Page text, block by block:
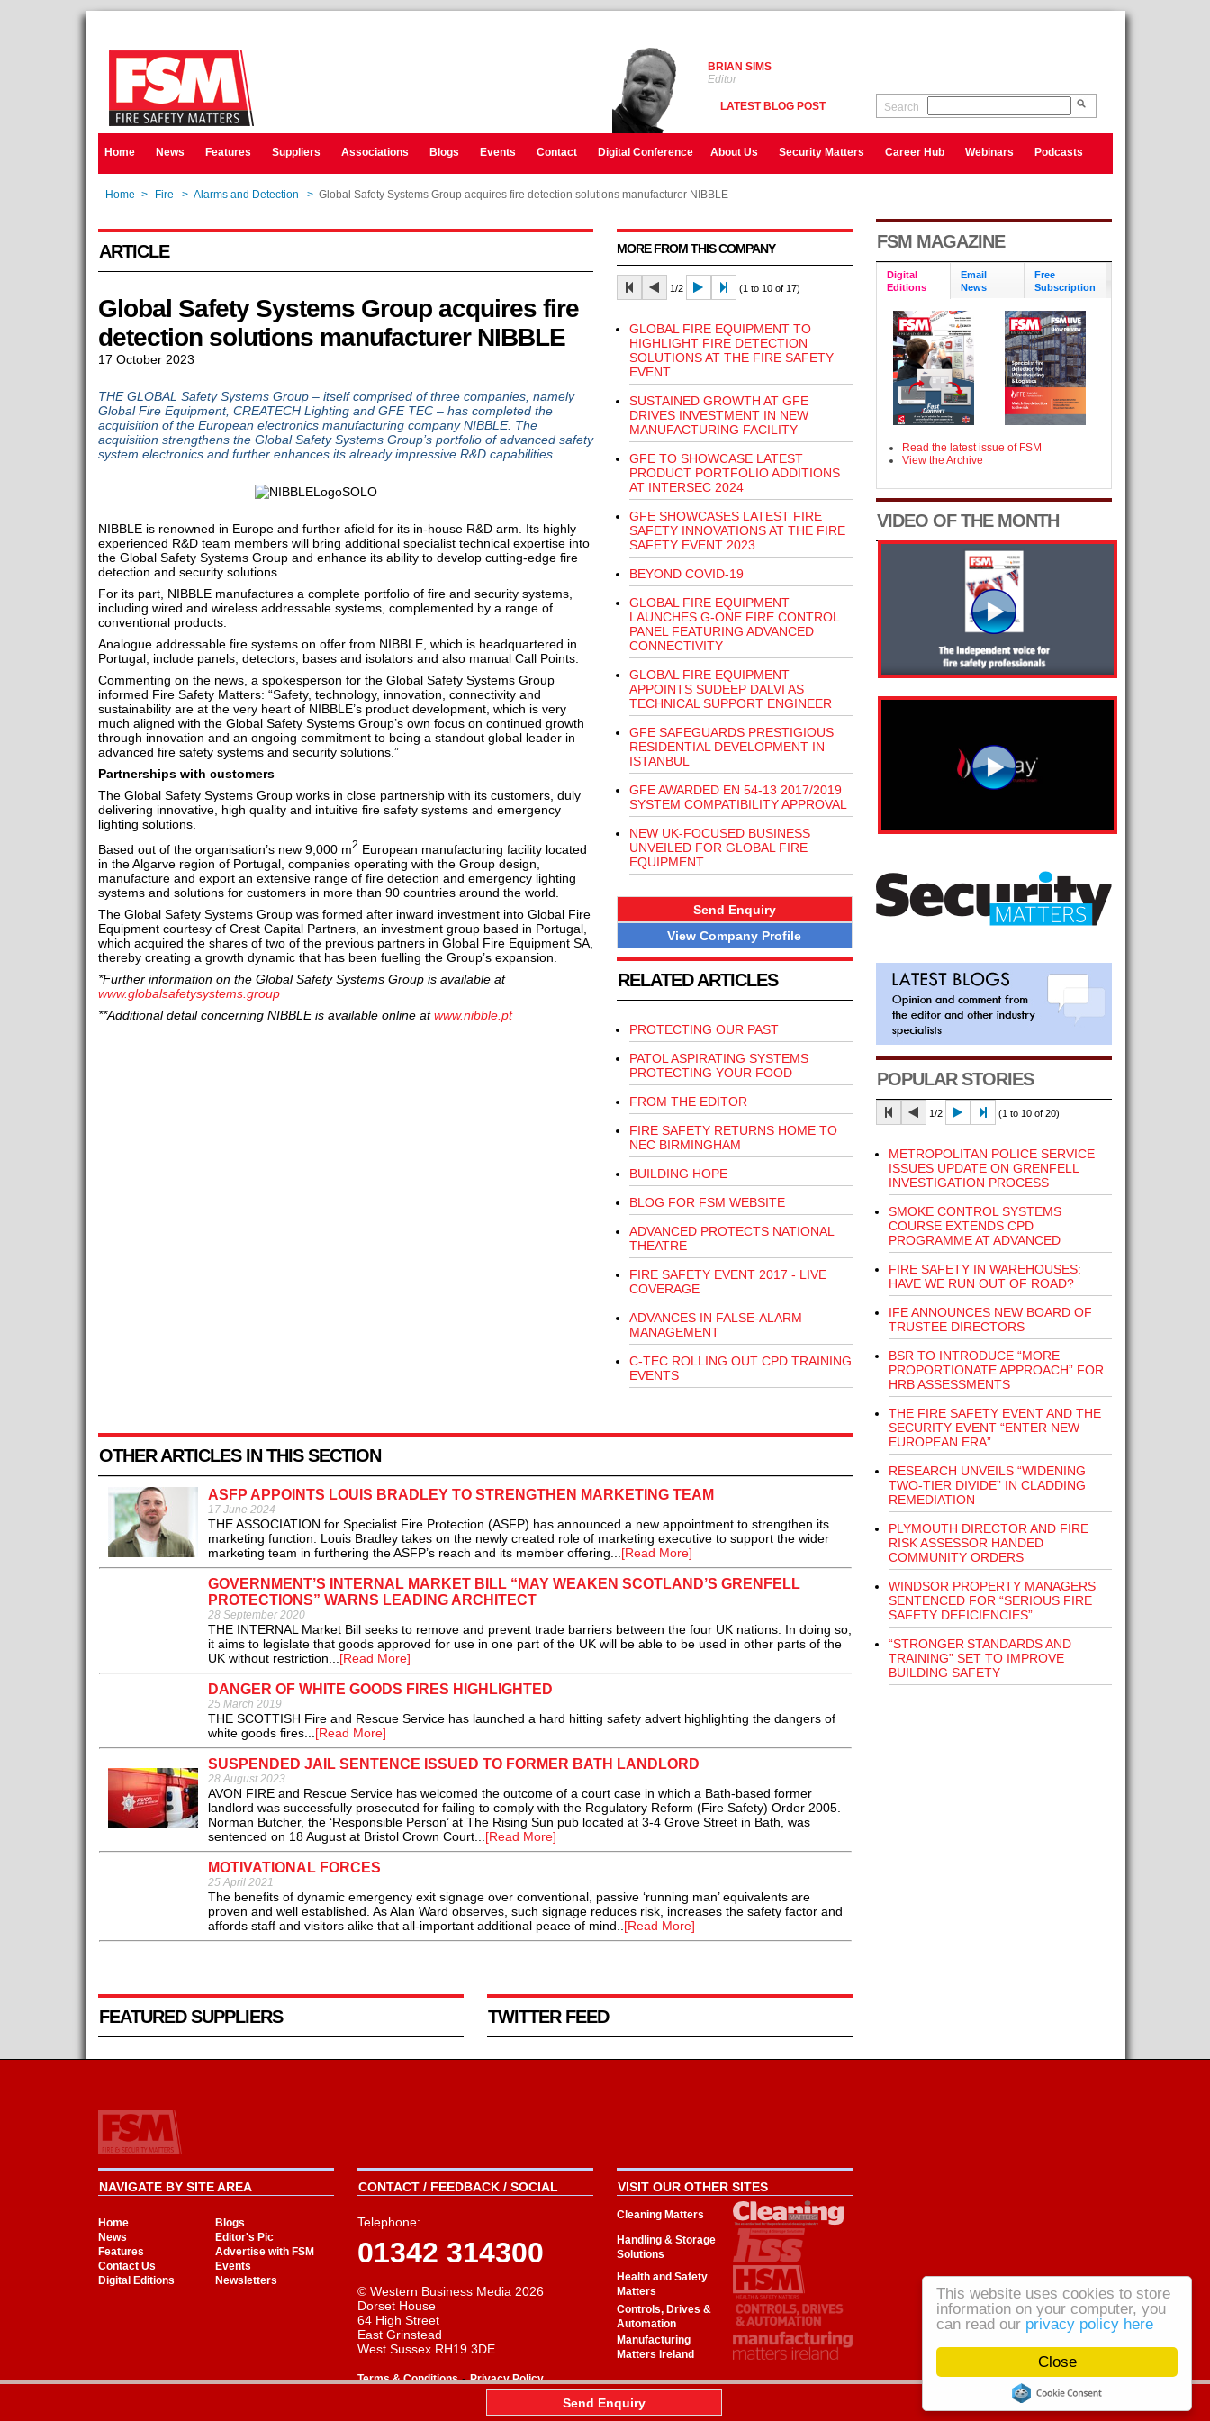
Close
This website uses cookies to store
information on your computer, you
can read our privacy policy here
BRIAN SIMS
Editor
LATEST BLOG POST Search
Home News Features Suppliers Associations Blogs Events Contact Digital Conference About Us Security Matters Career Hub Webinars Podcasts
Home > Fire > Alarms and Detection > Global Safety Systems Group acquires fire detection solutions manufacturer NIBBLE
ARTICLE
Global Safety Systems Group acquires fire
detection solutions manufacturer NIBBLE
17 October 2023
THE GLOBAL Safety Systems Group – itself comprised of three companies, namely
Global Fire Equipment, CREATECH Lighting and GFE TEC – has completed the
acquisition of the European electronics manufacturing company NIBBLE. The
acquisition strengthens the Global Safety Systems Group’s portfolio of advanced safety
system electronics and further enhances its already impressive R&D capabilities.
NIBBLE is renowned in Europe and further afield for its in-house R&D arm. Its highly
experienced R&D team members will bring additional specialist technical expertise into
the Global Safety Systems Group and enhance its ability to develop cutting-edge fire
detection and security solutions.
For its part, NIBBLE manufactures a complete portfolio of fire and security systems,
including wired and wireless addressable systems, complemented by a range of
conventional products.
Analogue addressable fire systems on offer from NIBBLE, which is headquartered in
Portugal, include panels, detectors, bases and isolators and also manual Call Points.
Commenting on the news, a spokesperson for the Global Safety Systems Group
informed Fire Safety Matters: “Safety, technology, innovation, connectivity and
sustainability are at the very heart of NIBBLE’s product development, which is very
much aligned with the Global Safety Systems Group’s own focus on continued growth
through innovation and an ongoing commitment to being a standout global leader in
advanced fire safety systems and security solutions.”
Partnerships with customers
The Global Safety Systems Group works in close partnership with its customers, duly
delivering innovative, high quality and intuitive fire safety systems and emergency
lighting solutions.
Based out of the organisation’s new 9,000 m2 European manufacturing facility located
in the Algarve region of Portugal, companies operating with the Group design,
manufacture and export an extensive range of fire detection and emergency lighting
systems and solutions for customers in more than 90 countries around the world.
The Global Safety Systems Group was formed after inward investment into Global Fire
Equipment courtesy of Crest Capital Partners, an investment group based in Portugal,
which acquired the shares of two of the previous partners in Global Fire Equipment SA,
thereby creating a growth dynamic that has been fuelling the Group’s expansion.
*Further information on the Global Safety Systems Group is available at
www.globalsafetysystems.group
**Additional detail concerning NIBBLE is available online atwww.nibble.pt
MORE FROM THIS COMPANY
1/2 (1 to 10 of 17)
GLOBAL FIRE EQUIPMENT TO
HIGHLIGHT FIRE DETECTION
SOLUTIONS AT THE FIRE SAFETY
EVENT
SUSTAINED GROWTH AT GFE
DRIVES INVESTMENT IN NEW
MANUFACTURING FACILITY
GFE TO SHOWCASE LATEST
PRODUCT PORTFOLIO ADDITIONS
AT INTERSEC 2024
GFE SHOWCASES LATEST FIRE
SAFETY INNOVATIONS AT THE FIRE
SAFETY EVENT 2023
BEYOND COVID-19
GLOBAL FIRE EQUIPMENT
LAUNCHES G-ONE FIRE CONTROL
PANEL FEATURING ADVANCED
CONNECTIVITY
GLOBAL FIRE EQUIPMENT
APPOINTS SUDEEP DALVI AS
TECHNICAL SUPPORT ENGINEER
GFE SAFEGUARDS PRESTIGIOUS
RESIDENTIAL DEVELOPMENT IN
ISTANBUL
GFE AWARDED EN 54-13 2017/2019
SYSTEM COMPATIBILITY APPROVAL
NEW UK-FOCUSED BUSINESS
UNVEILED FOR GLOBAL FIRE
EQUIPMENT
Send Enquiry
View Company Profile
RELATED ARTICLES
PROTECTING OUR PAST
PATOL ASPIRATING SYSTEMS
PROTECTING YOUR FOOD
FROM THE EDITOR
FIRE SAFETY RETURNS HOME TO
NEC BIRMINGHAM
BUILDING HOPE
BLOG FOR FSM WEBSITE
ADVANCED PROTECTS NATIONAL
THEATRE
FIRE SAFETY EVENT 2017 - LIVE
COVERAGE
ADVANCES IN FALSE-ALARM
MANAGEMENT
C-TEC ROLLING OUT CPD TRAINING
EVENTS
OTHER ARTICLES IN THIS SECTION
ASFP APPOINTS LOUIS BRADLEY TO STRENGTHEN MARKETING TEAM
17 June 2024
THE ASSOCIATION for Specialist Fire Protection (ASFP) has announced a new appointment to strengthen its
marketing function. Louis Bradley takes on the newly created role of marketing executive to support the wider
marketing team in furthering the ASFP’s reach and its member offering...[Read More]
GOVERNMENT’S INTERNAL MARKET BILL “MAY WEAKEN SCOTLAND’S GRENFELL
PROTECTIONS” WARNS LEADING ARCHITECT
28 September 2020
THE INTERNAL Market Bill seeks to remove and prevent trade barriers between the four UK nations. In doing so,
it aims to legislate that goods approved for use in one part of the UK will be able to be used in other parts of the
UK without restriction...[Read More]
DANGER OF WHITE GOODS FIRES HIGHLIGHTED
25 March 2019
THE SCOTTISH Fire and Rescue Service has launched a hard hitting safety advert highlighting the dangers of
white goods fires...[Read More]
SUSPENDED JAIL SENTENCE ISSUED TO FORMER BATH LANDLORD
28 August 2023
AVON FIRE and Rescue Service has welcomed the outcome of a court case in which a Bath-based former
landlord was successfully prosecuted for failing to comply with the Regulatory Reform (Fire Safety) Order 2005.
Norman Butcher, the ‘Responsible Person’ at The Rising Sun pub located at 3-4 Grove Street in Bath, was
sentenced on 18 August at Bristol Crown Court...[Read More]
MOTIVATIONAL FORCES
25 April 2021
The benefits of dynamic emergency exit signage over conventional, passive ‘running man’ equivalents are
proven and well established. As Alan Ward observes, such signage reduces risk, increases the safety factor and
affords staff and visitors alike that all-important additional peace of mind..[Read More]
FEATURED SUPPLIERS TWITTER FEED
FSM MAGAZINE
Digital
Editions
Email
News
Free
Subscription
Read the latest issue of FSM
View the Archive
VIDEO OF THE MONTH
POPULAR STORIES
1/2 (1 to 10 of 20)
METROPOLITAN POLICE SERVICE
ISSUES UPDATE ON GRENFELL
INVESTIGATION PROCESS
SMOKE CONTROL SYSTEMS
COURSE EXTENDS CPD
PROGRAMME AT ADVANCED
FIRE SAFETY IN WAREHOUSES:
HAVE WE RUN OUT OF ROAD?
IFE ANNOUNCES NEW BOARD OF
TRUSTEE DIRECTORS
BSR TO INTRODUCE “MORE
PROPORTIONATE APPROACH” FOR
HRB ASSESSMENTS
THE FIRE SAFETY EVENT AND THE
SECURITY EVENT “ENTER NEW
EUROPEAN ERA”
RESEARCH UNVEILS “WIDENING
TWO-TIER DIVIDE” IN CLADDING
REMEDIATION
PLYMOUTH DIRECTOR AND FIRE
RISK ASSESSOR HANDED
COMMUNITY ORDERS
WINDSOR PROPERTY MANAGERS
SENTENCED FOR “SERIOUS FIRE
SAFETY DEFICIENCIES”
“STRONGER STANDARDS AND
TRAINING” SET TO IMPROVE
BUILDING SAFETY
NAVIGATE BY SITE AREA
Home
Blogs
News
Editor's Pic
Features
Advertise with FSM
Contact Us
Events
Digital Editions
Newsletters
CONTACT / FEEDBACK / SOCIAL
Telephone:
01342 314300
© Western Business Media 2026
Dorset House
64 High Street
East Grinstead
West Sussex RH19 3DE
Terms & Conditions-Privacy Policy
VISIT OUR OTHER SITES
Cleaning Matters
Handling & Storage
Solutions
Health and Safety
Matters
Controls, Drives &
Automation
Manufacturing
Matters Ireland
Send Enquiry